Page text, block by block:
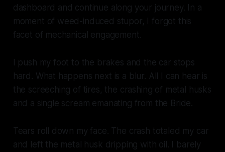
dashboard and continue along your journey. In a
moment of weed-induced stupor, I forgot this
facet of mechanical engagement.
I push my foot to the brakes and the car stops
hard. What happens next is a blur. All I can hear is
the screeching of tires, the crashing of metal husks
and a single scream emanating from the Bride.
Tears roll down my face. The crash totaled my car
and left the metal husk dripping with oil. I barely